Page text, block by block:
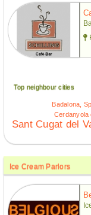
Top neighbour cities
Badalona,
Cerdanyola
Sant Cugat del
Ice Cream Parlors